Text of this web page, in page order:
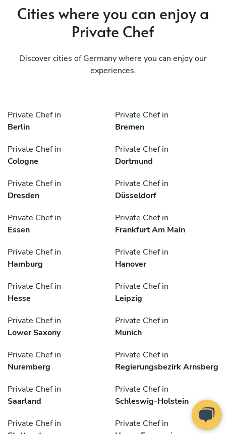
Cities where you can enjoy a
Private Chef
Discover cities of Germany where you can enjoy our
experiences.
Private Chef in
Berlin
Private Chef in
Bremen
Private Chef in
Cologne
Private Chef in
Dortmund
Private Chef in
Dresden
Private Chef in
Düsseldorf
Private Chef in
Essen
Private Chef in
Frankfurt Am Main
Private Chef in
Hamburg
Private Chef in
Hanover
Private Chef in
Hesse
Private Chef in
Leipzig
Private Chef in
Lower Saxony
Private Chef in
Munich
Private Chef in
Nuremberg
Private Chef in
Regierungsbezirk Arnsberg
Private Chef in
Saarland
Private Chef in
Schleswig-Holstein
Private Chef in
Private Chef in